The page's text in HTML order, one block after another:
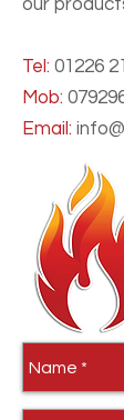
our
Tel: 01226
Mob:
Email: